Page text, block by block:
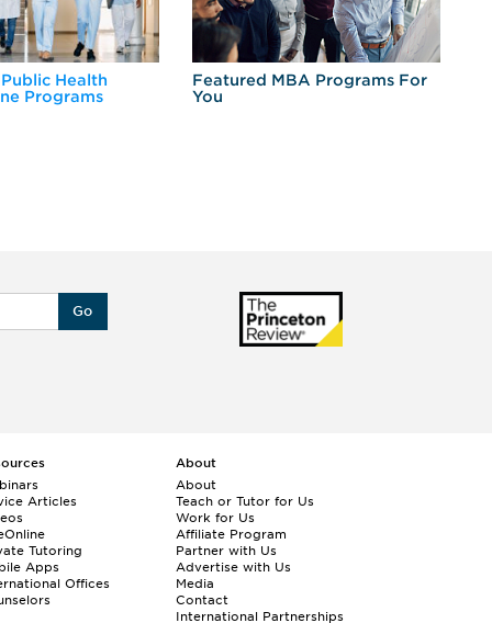
Health
Programs
Featured MBA Programs For
You
Go
Articles
Tutoring
Apps
Offices
About
About
Teach or Tutor for Us
Work for Us
Affiliate Program
Partner with Us
Advertise with Us
Media
Contact
International Partnerships